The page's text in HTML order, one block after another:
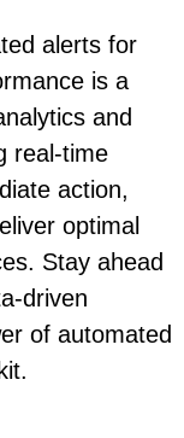
alerts for
is a
and
real-time
action,
optimal
Stay ahead
driven
of automated